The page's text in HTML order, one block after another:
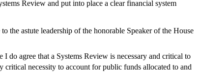
Review and put into place a clear financial system
the astute leadership of the honorable Speaker of the House
do agree that a Systems Review is necessary and critical to
critical necessity to account for public funds allocated to and